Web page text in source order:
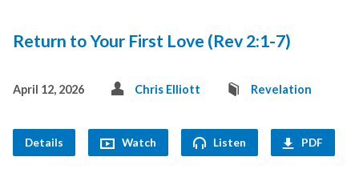
Return to Your First Love (Rev 2:1-7)
April 12, 2026 Chris Elliott Revelation
Details Watch Listen PDF